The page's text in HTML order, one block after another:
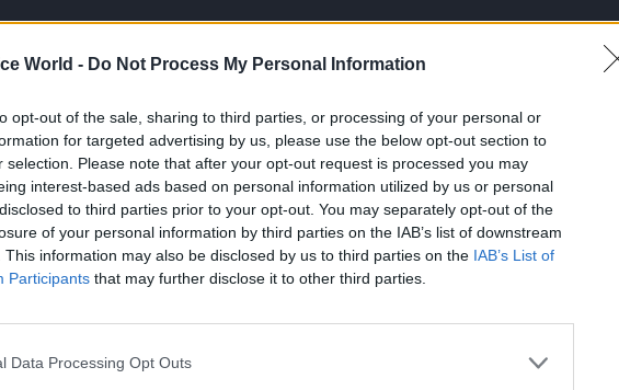
World - Do Not Process My Personal Information
opt-out of the sale, sharing to third parties, or processing of your personal or
for targeted advertising by us, please use the below opt-out section to
selection. Please note that after your opt-out request is processed you may
interest-based ads based on personal information utilized by us or personal
to third parties prior to your opt-out. You may separately opt-out of the
of your personal information by third parties on the IAB’s list of downstream
This information may also be disclosed by us to third parties on the IAB’s List of
Participants that may further disclose it to other third parties.
Data Processing Opt Outs